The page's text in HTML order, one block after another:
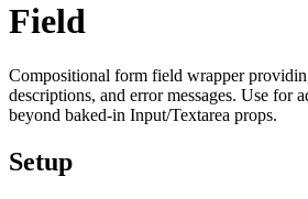
Field
Compositional form field wrapper
descriptions, and error messages. Use for
beyond baked-in Input/Textarea props.
Setup